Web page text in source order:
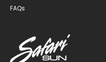
FAQs